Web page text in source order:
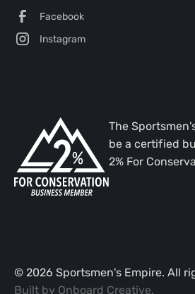
Facebook
Instagram
The
be a certified
2% For
© 2026 Sportsmen's Empire. All
Built by Onboard Creative.